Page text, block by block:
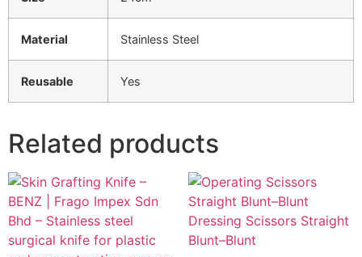
Material Stainless Steel
Reusable Yes
Related products